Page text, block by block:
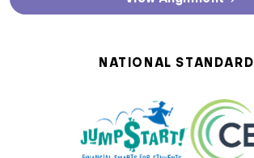
Direct links to curriculum standards
Arizona Curriculum Standards
California Curriculum Standards
Colorado Curriculum Standards
Connecticut Curriculum Standards
NATIONAL